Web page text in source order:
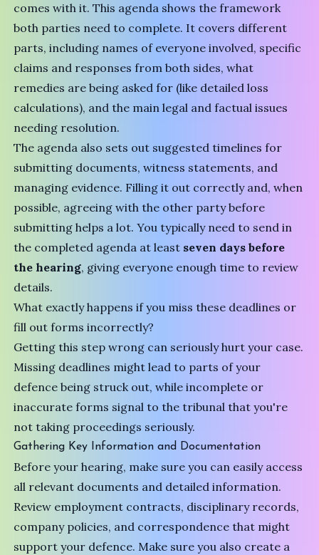
comes with it. This agenda shows the framework
both parties need to complete. It covers different
parts, including names of everyone involved, specific
claims and responses from both sides, what
remedies are being asked for (like detailed loss
calculations), and the main legal and factual issues
needing resolution.
The agenda also sets out suggested timelines for
submitting documents, witness statements, and
managing evidence. Filling it out correctly and, when
possible, agreeing with the other party before
submitting helps a lot. You typically need to send in
the completed agenda at least seven days before
the hearing, giving everyone enough time to review
details.
What exactly happens if you miss these deadlines or
fill out forms incorrectly?
Getting this step wrong can seriously hurt your case.
Missing deadlines might lead to parts of your
defence being struck out, while incomplete or
inaccurate forms signal to the tribunal that you're
not taking proceedings seriously.
Gathering Key Information and Documentation
Before your hearing, make sure you can easily access
all relevant documents and detailed information.
Review employment contracts, disciplinary records,
company policies, and correspondence that might
support your defence. Make sure you also create a